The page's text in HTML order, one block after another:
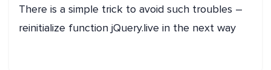
There is a simple trick to avoid such troubles –
reinitialize function jQuery.live in the next way